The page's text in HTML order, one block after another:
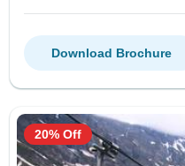
Download Brochure
20% Off